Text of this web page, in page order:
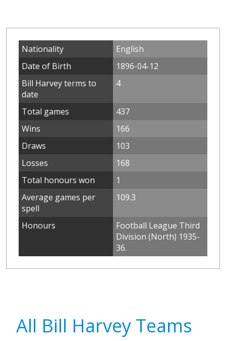
Nationality
English
Date of Birth
1896-04-12
Bill Harvey terms to
date
4
Total games
437
Wins
166
Draws
103
Losses
168
Total honours won
1
Average games per
spell
109.3
Honours
Football League Third
Division (North) 1935-
36.
All Bill Harvey Teams